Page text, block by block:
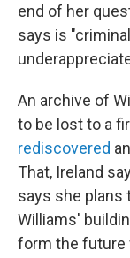
end of her
says is
An archive of
to be lost to a
rediscovered
That, Ireland
says she plans
Williams'
form the future